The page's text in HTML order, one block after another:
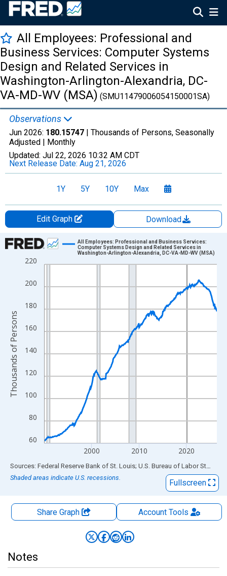
All Employees: Professional and
Business Services: Computer Systems
Design and Related Services in
Washington-Arlington-Alexandria, DC-
VA-MD-WV (MSA) (SMU11479006054150001SA)
Observations
Jun 2026: 180.15747 | Thousands of Persons, Seasonally
Adjusted | Monthly
Updated: Jul 22, 2026 10:32 AM CDT
Next Release Date: Aug 21, 2026
1Y 5Y 10Y Max
Edit Graph
Download
Chart
Line chart with 438 data points.
The chart has 1 X axis displaying xAxis. Data ranges from
The chart has 2 Y axes displaying Thousands of Persons and
60
80
100
120
140
160
180
200
220
2000 2010 2020
All Employees: Professional and Business Services:
Computer Systems Design and Related Services in
Washington-Arlington-Alexandria, DC-VA-MD-WV (MSA)
Thousands of Persons
End of interactive chart.
Sources: Federal Reserve Bank of St. Louis; U.S. Bureau of Labor Statistics
Shaded areas indicate U.S. recessions.
Fullscreen
Share Graph AccountTools
Notes